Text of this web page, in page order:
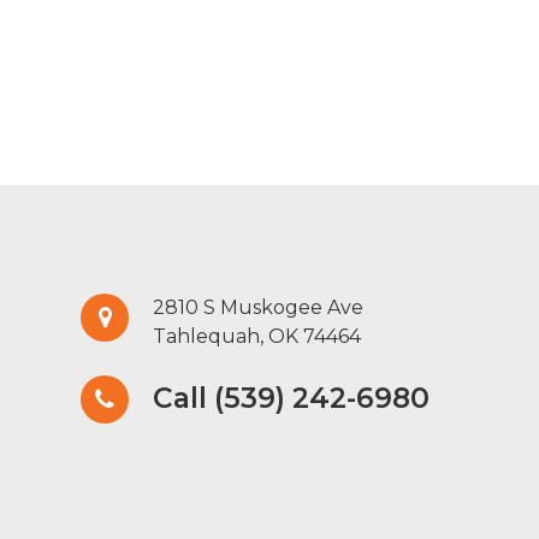
2810 S Muskogee Ave
Tahlequah, OK 74464
Call (539) 242-6980